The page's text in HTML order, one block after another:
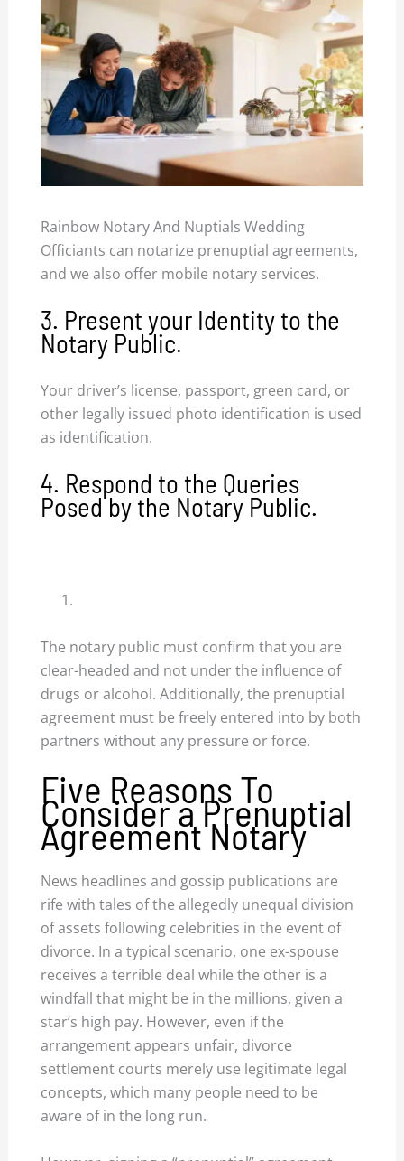
Rainbow Notary And Nuptials Wedding
Officiants can notarize prenuptial agreements,
and we also offer mobile notary services.
3. Present your Identity to the
Notary Public.
Your driver’s license, passport, green card, or
other legally issued photo identification is used
as identification.
4. Respond to the Queries
Posed by the Notary Public.
The notary public must confirm that you are
clear-headed and not under the influence of
drugs or alcohol. Additionally, the prenuptial
agreement must be freely entered into by both
partners without any pressure or force.
Five Reasons To
Consider a Prenuptial
Agreement Notary
News headlines and gossip publications are
rife with tales of the allegedly unequal division
of assets following celebrities in the event of
divorce. In a typical scenario, one ex-spouse
receives a terrible deal while the other is a
windfall that might be in the millions, given a
star’s high pay. However, even if the
arrangement appears unfair, divorce
settlement courts merely use legitimate legal
concepts, which many people need to be
aware of in the long run.